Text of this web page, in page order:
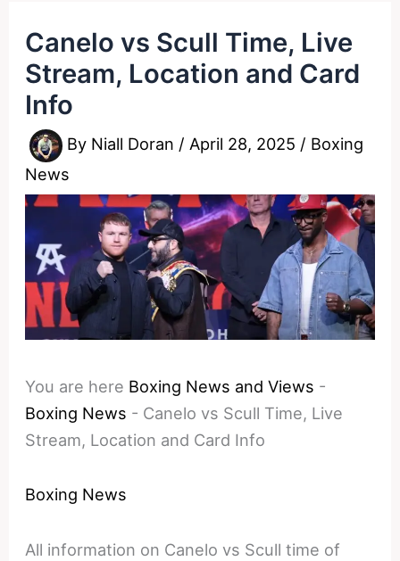
Canelo vs Scull Time, Live
Stream, Location and Card
Info
By Niall Doran / April 28, 2025 / Boxing
News
You are here Boxing News and Views -
Boxing News - Canelo vs Scull Time, Live
Stream, Location and Card Info
Boxing News
All information on Canelo vs Scull time of